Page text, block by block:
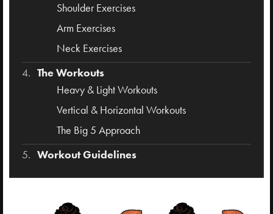
Shoulder Exercises
Arm Exercises
Neck Exercises
The Workouts
Heavy & Light Workouts
Vertical & Horizontal Workouts
The Big 5 Approach
Workout Guidelines